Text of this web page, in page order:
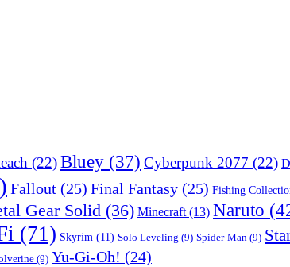
(22)Bluey (37) Cyberpunk 2077 (22)
Fallout (25) Final Fantasy (25) Fishing
Gear Solid (36) Minecraft (13) Naruto
(71) Skyrim (11) Solo Leveling (9) Spider-Man (9)
(9) Yu-Gi-Oh! (24)